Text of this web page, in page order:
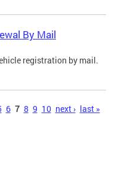
By Mail
registration by mail.
6 7 8 9 10 next › last »